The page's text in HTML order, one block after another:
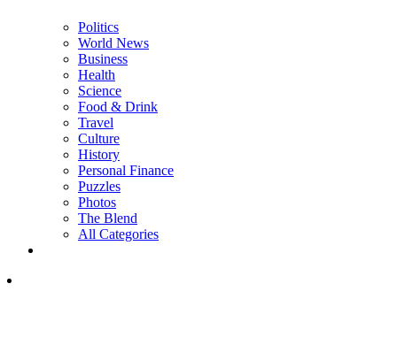
Politics
World News
Business
Health
Science
Food & Drink
Travel
Culture
History
Personal Finance
Puzzles
Photos
The Blend
All Categories